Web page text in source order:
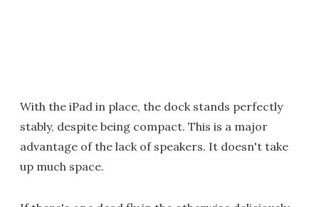
With the iPad in place, the dock stands perfectly
stably, despite being compact. This is a major
advantage of the lack of speakers. It doesn't take
up much space.